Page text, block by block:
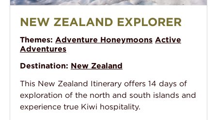
NEW ZEALAND EXPLORER
Themes: Adventure Honeymoons Active
Adventures
Destination: New Zealand
This New Zealand Itinerary offers 14 days of
exploration of the north and south islands and
experience true Kiwi hospitality.